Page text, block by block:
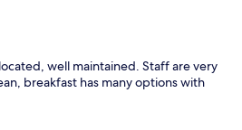
well maintained. Staff are very
breakfast has many options with